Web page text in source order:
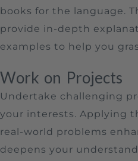
books for the language.
provide in-depth
examples to help you
Work on Projects
Undertake challenging
your interests. Applying
real-world problems
deepens your